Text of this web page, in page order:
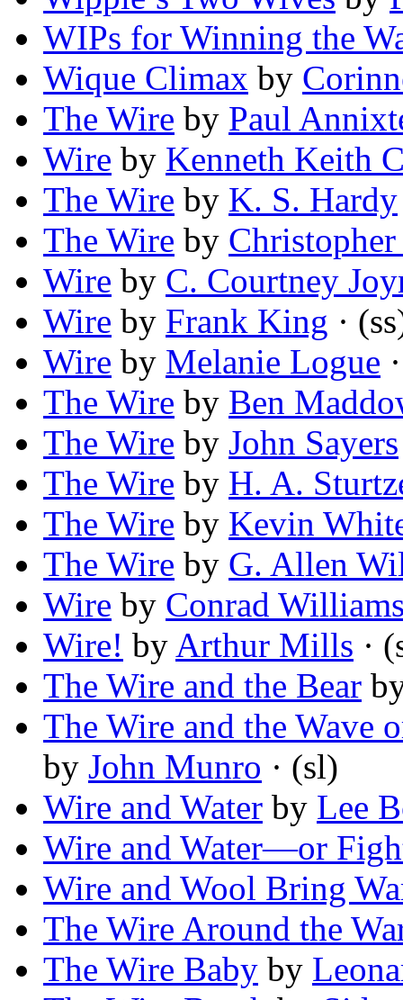
WIPs for Winning the
Wique Climax by
The Wire by Paul
Wire by Kenneth Keith
The Wire by K. S. Hardy
The Wire by Christopher
Wire by C. Courtney
Wire by Frank King ·
Wire by Melanie Logue
The Wire by Ben
The Wire by John Sayers
The Wire by H. A.
The Wire by Kevin
The Wire by G. Allen
Wire by Conrad
Wire! by Arthur Mills ·
The Wire and the Bear
The Wire and the Wave
by John Munro · (sl)
Wire and Water by Lee
Wire and Water—or
Wire and Wool Bring
The Wire Around the
The Wire Baby by